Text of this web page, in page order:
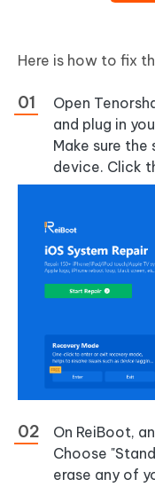
Here is how to fix
Open
and plug in
Make sure
device. Click
On ReiBoot,
Choose
erase any of